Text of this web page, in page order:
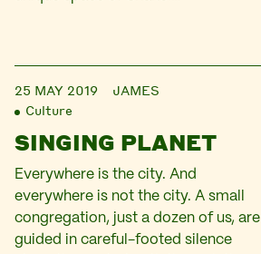
25 MAY 2019
JAMES
Culture
SINGING PLANET
Everywhere is the city. And
everywhere is not the city. A small
congregation, just a dozen of us, are
guided in careful-footed silence